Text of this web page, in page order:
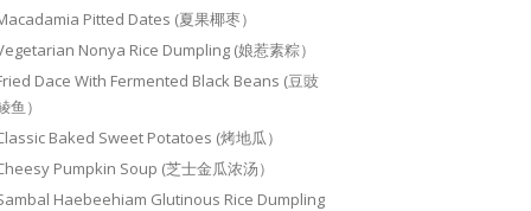
Pitted Dates (夏果椰枣）
Nonya Rice Dumpling (娘惹素粽）
Dace With Fermented Black Beans (豆豉
鱼）
Baked Sweet Potatoes (烤地瓜）
Pumpkin Soup (芝士金瓜浓汤）
Haebeehiam Glutinous Rice Dumpling